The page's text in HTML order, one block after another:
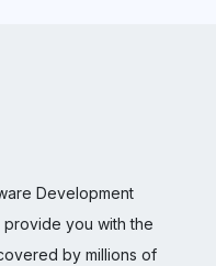
Development
you with the
by millions of